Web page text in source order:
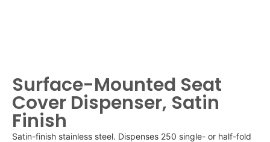
Surface-Mounted Seat
Cover Dispenser, Satin
Finish
Satin-finish stainless steel. Dispenses 250 single- or half-fold